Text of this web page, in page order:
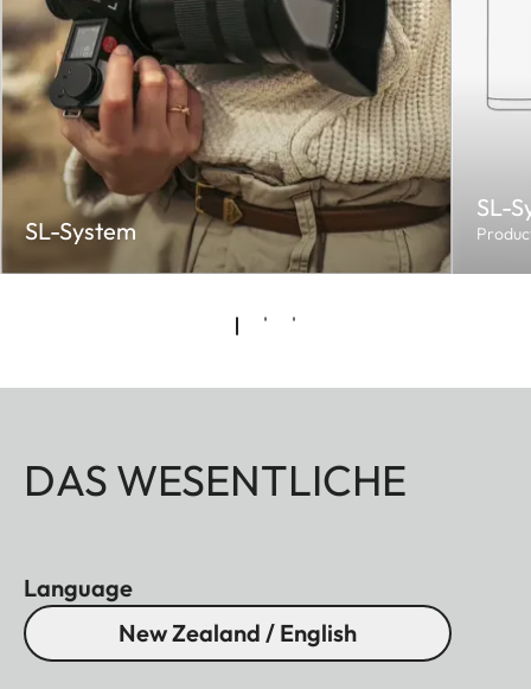
SL-System
SL-
DAS WESENTLICHE
Language
New Zealand / English